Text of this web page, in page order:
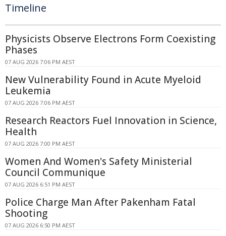
Timeline
Physicists Observe Electrons Form Coexisting
Phases
07 AUG 2026 7:06 PM AEST
New Vulnerability Found in Acute Myeloid
Leukemia
07 AUG 2026 7:06 PM AEST
Research Reactors Fuel Innovation in Science,
Health
07 AUG 2026 7:00 PM AEST
Women And Women's Safety Ministerial
Council Communique
07 AUG 2026 6:51 PM AEST
Police Charge Man After Pakenham Fatal
Shooting
07 AUG 2026 6:50 PM AEST